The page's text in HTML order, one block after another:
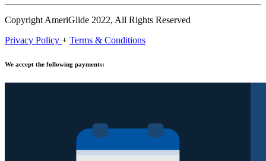
Copyright AmeriGlide 2022, All Rights Reserved
Privacy Policy + Terms & Conditions
We accept the following payments: